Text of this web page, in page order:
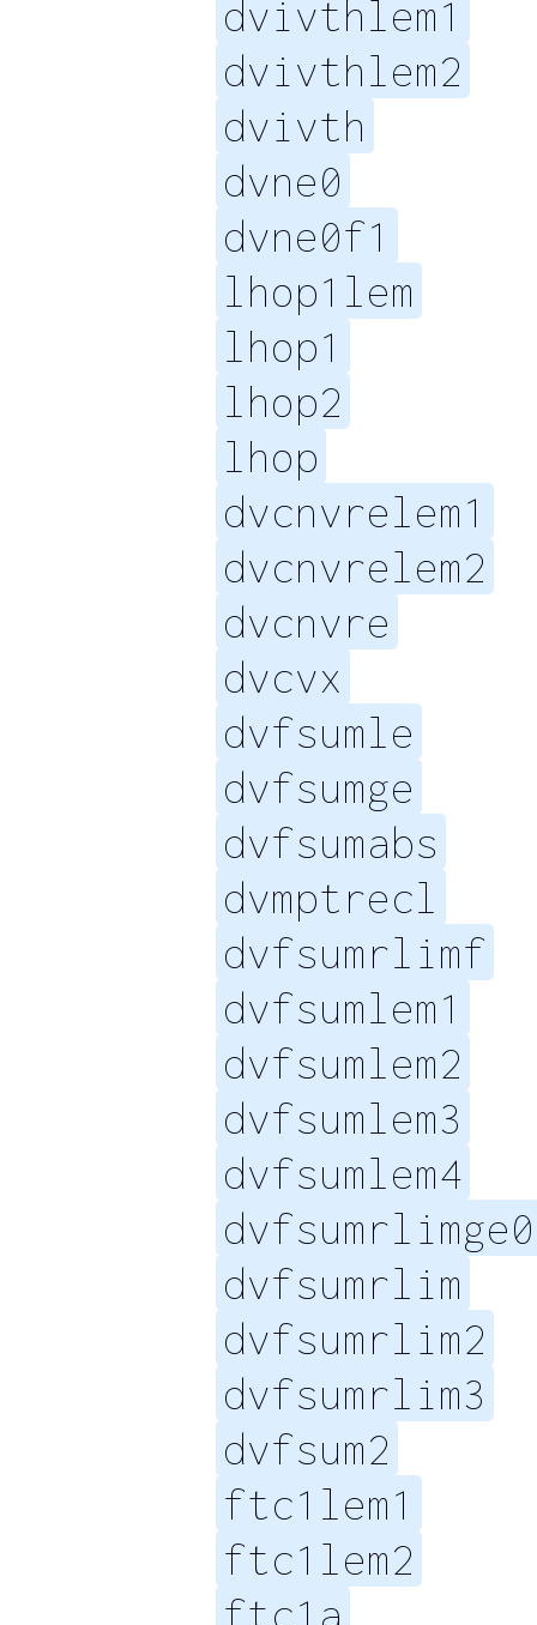
dvivthlem1
dvivthlem2
dvivth
dvne0
dvne0f1
lhop1lem
lhop1
lhop2
lhop
dvcnvrelem1
dvcnvrelem2
dvcnvre
dvcvx
dvfsumle
dvfsumge
dvfsumabs
dvmptrecl
dvfsumrlimf
dvfsumlem1
dvfsumlem2
dvfsumlem3
dvfsumlem4
dvfsumrlimge0
dvfsumrlim
dvfsumrlim2
dvfsumrlim3
dvfsum2
ftc1lem1
ftc1lem2
ftc1a